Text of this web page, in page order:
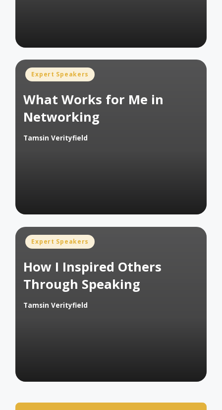
Posted
Expert Speakers
What Works for Me in
Networking
Posted
Tamsin Verityfield
Posted
Expert Speakers
How I Inspired Others
Through Speaking
Posted
Tamsin Verityfield